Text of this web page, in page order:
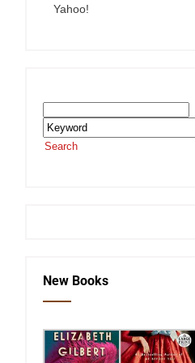
Yahoo!
Search
New Books